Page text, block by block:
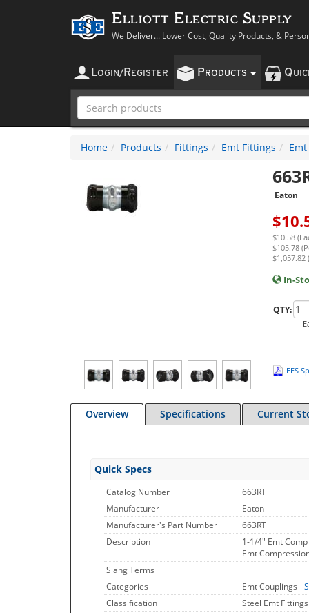
Elliott Electric Supply
We Deliver... Lower Cost, Quality Products, &
LOGIN/ REGISTER PRODUCTS Q
Home Products Fittings Emt Fittings
Eaton
$
$10.58
$105.78
$1,057.82
In-
QTY:
EES
Overview Specifications Current
Quick Specs
Catalog Number 663RT
Manufacturer
Eaton
Manufacturer's Part Number
663RT
Description
1-1/4" Emt
Emt
Slang Terms
Categories
Emt Couplings -
Classification
Steel Emt Fittings